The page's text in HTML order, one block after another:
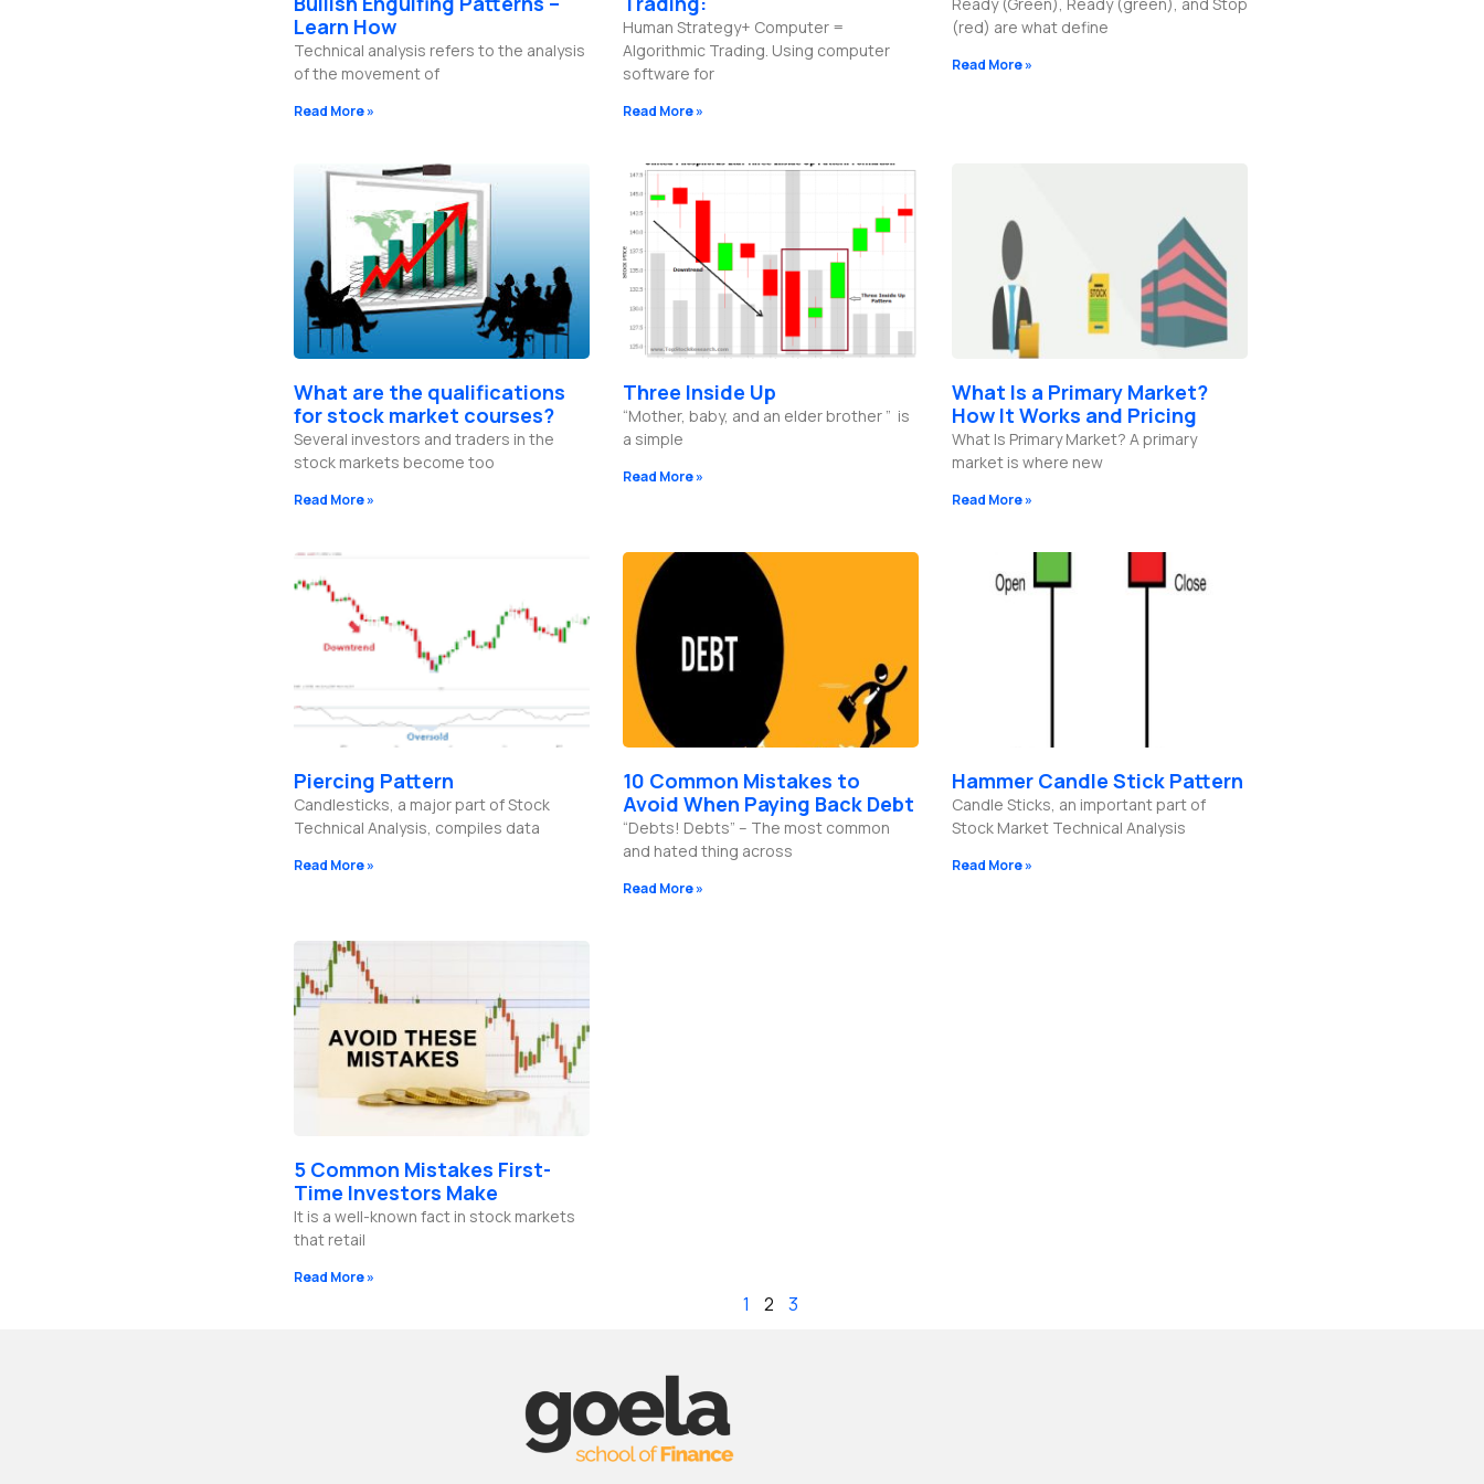
Learn How
Technical analysis refers to the analysis
of the movement of
Read More »
Human Strategy+ Computer =
Algorithmic Trading. Using computer
software for
Read More »
(red) are what define
Read More »
What are the qualifications
for stock market courses?
Several investors and traders in the
stock markets become too
Read More »
Three Inside Up
“Mother, baby, and an elder brother ” is
a simple
Read More »
What Is a Primary Market?
How It Works and Pricing
What Is Primary Market? A primary
market is where new
Read More »
Piercing Pattern
Candlesticks, a major part of Stock
Technical Analysis, compiles data
Read More »
10 Common Mistakes to
Avoid When Paying Back Debt
“Debts! Debts” – The most common
and hated thing across
Read More »
Hammer Candle Stick Pattern
Candle Sticks, an important part of
Stock Market Technical Analysis
Read More »
5 Common Mistakes First-
Time Investors Make
It is a well-known fact in stock markets
that retail
Read More »
1 2 3